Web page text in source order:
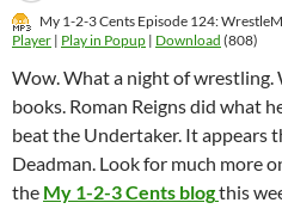
My 1-2-3 Cents Episode 124:
Player | Play in Popup | Download (808)
Wow. What a night of wrestling.
books. Roman Reigns did what
beat the Undertaker. It appears
Deadman. Look for much more
the My 1-2-3 Cents blogthis